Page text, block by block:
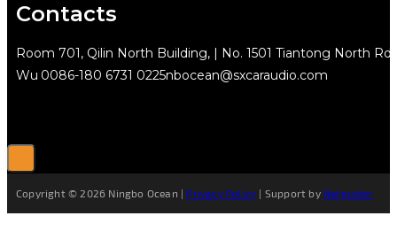
Contacts
Room 701, Qilin North Building, | No. 1501 Tiantong North
Wu 0086-180 6731 0225nbocean@sxcaraudio.com
Copyright © 2026 Ningbo Ocean | Privacy Policy | Support by Netguider